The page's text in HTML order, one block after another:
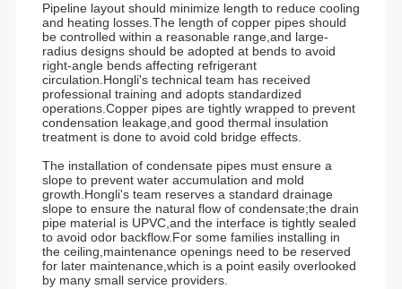
Pipeline layout should minimize length to reduce cooling
and heating losses.The length of copper pipes should
be controlled within a reasonable range,and large-
radius designs should be adopted at bends to avoid
right-angle bends affecting refrigerant
circulation.Hongli's technical team has received
professional training and adopts standardized
operations.Copper pipes are tightly wrapped to prevent
condensation leakage,and good thermal insulation
treatment is done to avoid cold bridge effects.
The installation of condensate pipes must ensure a
slope to prevent water accumulation and mold
growth.Hongli's team reserves a standard drainage
slope to ensure the natural flow of condensate;the drain
pipe material is UPVC,and the interface is tightly sealed
to avoid odor backflow.For some families installing in
the ceiling,maintenance openings need to be reserved
for later maintenance,which is a point easily overlooked
by many small service providers.